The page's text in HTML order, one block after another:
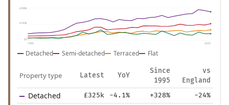
£368k
£184k
£0
1995 2025
Detached Semi-detached Terraced Flat
Property type Latest YoY
Since
1995
vs
England
Detached £325k -4.1% +328% -24%